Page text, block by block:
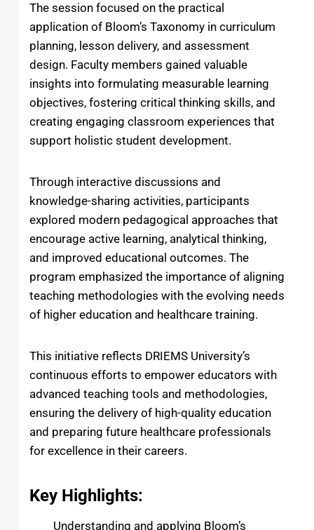
The session focused on the practical
application of Bloom’s Taxonomy in curriculum
planning, lesson delivery, and assessment
design. Faculty members gained valuable
insights into formulating measurable learning
objectives, fostering critical thinking skills, and
creating engaging classroom experiences that
support holistic student development.
Through interactive discussions and
knowledge-sharing activities, participants
explored modern pedagogical approaches that
encourage active learning, analytical thinking,
and improved educational outcomes. The
program emphasized the importance of aligning
teaching methodologies with the evolving needs
of higher education and healthcare training.
This initiative reflects DRIEMS University’s
continuous efforts to empower educators with
advanced teaching tools and methodologies,
ensuring the delivery of high-quality education
and preparing future healthcare professionals
for excellence in their careers.
Key Highlights:
Understanding and applying Bloom’s